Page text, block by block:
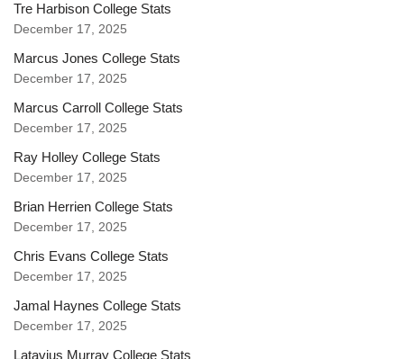
Tre Harbison College Stats
December 17, 2025
Marcus Jones College Stats
December 17, 2025
Marcus Carroll College Stats
December 17, 2025
Ray Holley College Stats
December 17, 2025
Brian Herrien College Stats
December 17, 2025
Chris Evans College Stats
December 17, 2025
Jamal Haynes College Stats
December 17, 2025
Latavius Murray College Stats